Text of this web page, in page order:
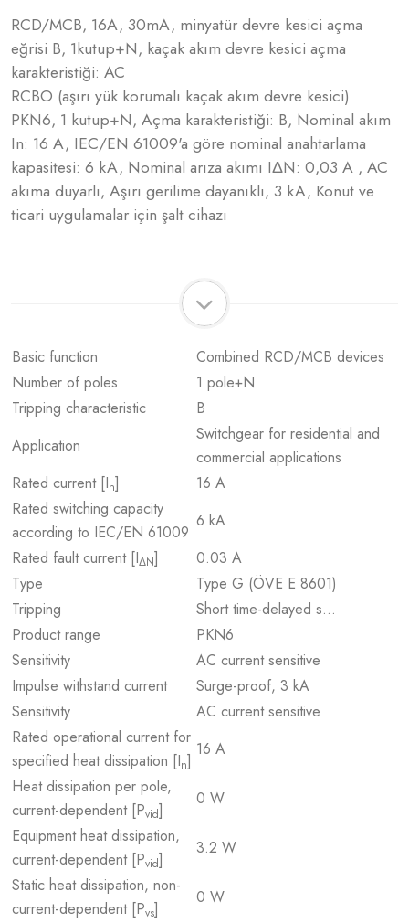
RCD/MCB, 16A, 30mA, minyatür devre kesici açma
eğrisi B, 1kutup+N, kaçak akım devre kesici açma
karakteristiği: AC
RCBO (aşırı yük korumalı kaçak akım devre kesici)
PKN6, 1 kutup+N, Açma karakteristiği: B, Nominal akım
In: 16 A, IEC/EN 61009'a göre nominal anahtarlama
kapasitesi: 6 kA, Nominal arıza akımı IΔN: 0,03 A , AC
akıma duyarlı, Aşırı gerilime dayanıklı, 3 kA, Konut ve
ticari uygulamalar için şalt cihazı
Basic function
Combined RCD/MCB devices
Number of poles
1 pole+N
Tripping characteristic
B
Application
Switchgear for residential and
commercial applications
Rated current [In]
16 A
Rated switching capacity
according to IEC/EN 61009
6 kA
Rated fault current [IΔN]
0.03 A
Type
Type G (ÖVE E 8601)
Tripping
Short time-delayed s…
Product range
PKN6
Sensitivity
AC current sensitive
Impulse withstand current
Surge-proof, 3 kA
Sensitivity
AC current sensitive
Rated operational current for
specified heat dissipation [In]
16 A
Heat dissipation per pole,
current-dependent [Pvid]
0 W
Equipment heat dissipation,
current-dependent [Pvid]
3.2 W
Static heat dissipation, non-
current-dependent [Pvs]
0 W